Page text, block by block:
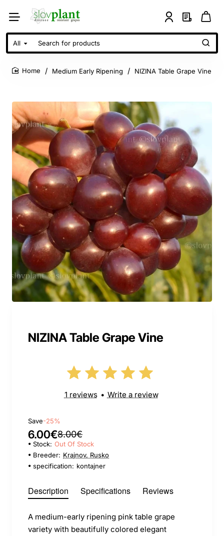
All
Search
for
products
Medium Early Ripening NIZINA Table Grape Vine
NIZINA Table Grape Vine
1 reviews • Write a review
Save-25%
6.00€8.00€
Stock: Out Of Stock
Breeder: Krajnov, Rusko
specification: kontajner
Description Specifications Reviews
A medium-early ripening pink table grape
variety with beautifully colored elegant